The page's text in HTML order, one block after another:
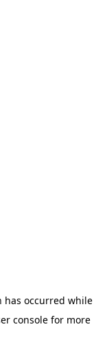
has occurred while
consolefor more